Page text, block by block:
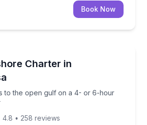
Book Now
Charter in
to the open gulf on a 4- or 6-hour
to the open gulf on a 4- or 6-hour
4.8 • 258 reviews